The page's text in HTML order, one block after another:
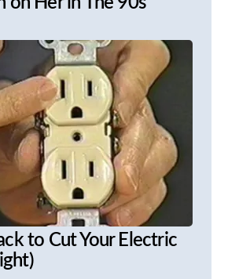
to Cut Your Electric